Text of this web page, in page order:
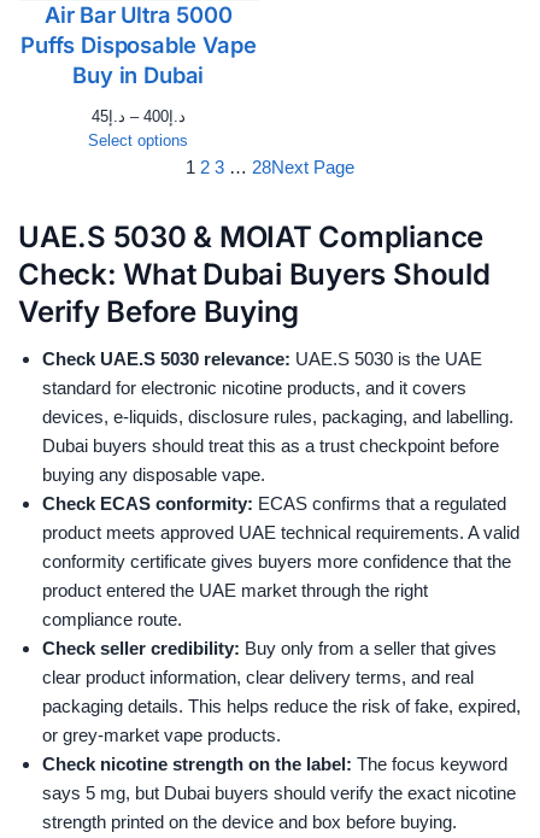
Air Bar Ultra 5000
Puffs Disposable Vape
Buy in Dubai
د.إ45 – د.إ400
Select options
1 2 3 … 28Next Page
UAE.S 5030 & MOIAT Compliance
Check: What Dubai Buyers Should
Verify Before Buying
Check UAE.S 5030 relevance: UAE.S 5030 is the UAE
standard for electronic nicotine products, and it covers
devices, e-liquids, disclosure rules, packaging, and labelling.
Dubai buyers should treat this as a trust checkpoint before
buying any disposable vape.
Check ECAS conformity: ECAS confirms that a regulated
product meets approved UAE technical requirements. A valid
conformity certificate gives buyers more confidence that the
product entered the UAE market through the right
compliance route.
Check seller credibility: Buy only from a seller that gives
clear product information, clear delivery terms, and real
packaging details. This helps reduce the risk of fake, expired,
or grey-market vape products.
Check nicotine strength on the label: The focus keyword
says 5 mg, but Dubai buyers should verify the exact nicotine
strength printed on the device and box before buying.